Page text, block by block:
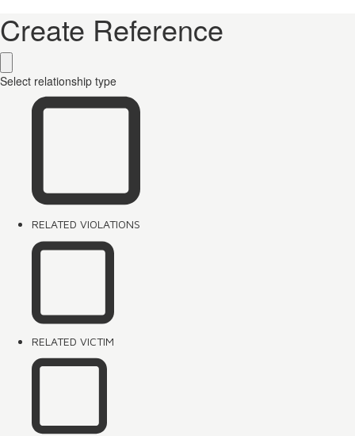
Create Reference
Select relationship type
RELATED VIOLATIONS
RELATED VICTIM